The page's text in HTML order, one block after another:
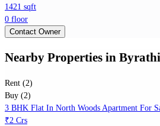
1421 sqft
0 floor
Contact Owner
Nearby Properties in Byrathi
Rent (2)
Buy (2)
3 BHK Flat In North Woods Apartment For
₹2 Crs